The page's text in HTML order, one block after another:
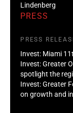
Lindenberg
PRESS
PRESS
Invest: Miami
Invest: Greater
spotlight the
Invest: Greater
on growth and